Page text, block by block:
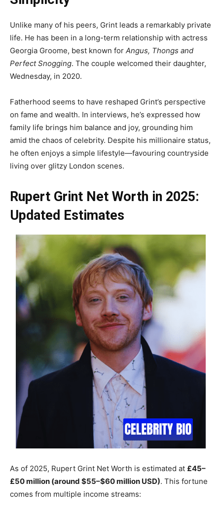
Unlike many of his peers, Grint leads a remarkably private
life. He has been in a long-term relationship with actress
Georgia Groome, best known for Angus, Thongs and
Perfect Snogging. The couple welcomed their daughter,
Wednesday, in 2020.
Fatherhood seems to have reshaped Grint’s perspective
on fame and wealth. In interviews, he’s expressed how
family life brings him balance and joy, grounding him
amid the chaos of celebrity. Despite his millionaire status,
he often enjoys a simple lifestyle—favouring countryside
living over glitzy London scenes.
Rupert Grint Net Worth in 2025:
Updated Estimates
As of 2025, Rupert Grint Net Worth is estimated at £45–
£50 million (around $55–$60 million USD). This fortune
comes from multiple income streams: